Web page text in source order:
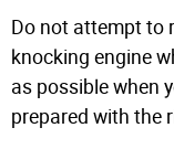
Do not attempt to
knocking engine
as possible when
prepared with the